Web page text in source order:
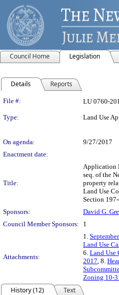
Council Home Legislation
Details Reports
Legislation
File #: LU 0760-
Type: Land Use
On agenda:
9/27/2017
Enactment date:
Title:
Application
seq. of the
property
Land Use
Section
Sponsors:
David G.
Council Member Sponsors:
1
Attachments:
1.
Land Use
6. Land Use
2017, 8.
Zoning 10-
History (12)
Text